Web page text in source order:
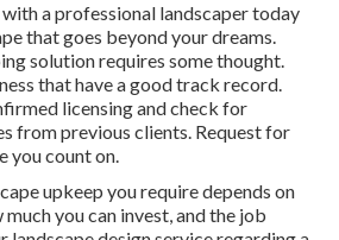
a professional landscaper today
that goes beyond your dreams.
solution requires some thought.
that have a good track record.
licensing and check for
from previous clients. Request for
you count on.
upkeep you require depends on
you can invest, and the job